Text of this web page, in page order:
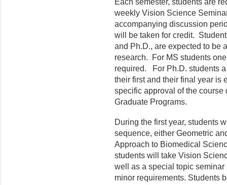
Each semester, students are
weekly Vision Science
accompanying discussion
will be taken for credit.
and Ph.D., are expected to be
research. For MS students
required. For Ph.D. students
their first and their final year is
specific approval of the course
Graduate Programs.
During the first year, students
sequence, either Geometric
Approach to Biomedical
students will take Vision
well as a special topic
minor requirements. Students